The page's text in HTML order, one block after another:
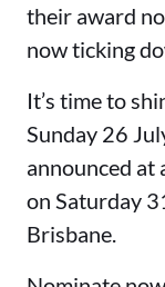
their award
now ticking
It’s time to
Sunday 26
announced at
on Saturday
Brisbane.